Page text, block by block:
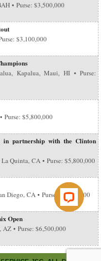
• Purse: $3,500,000
$3,100,000
Kapalua, Maui, HI • Purse:
Purse: $5,800,000
in partnership with the Clinton
Quinta, CA • Purse: $5,800,000
Diego, CA • Purse: $6,500,000
Open
AZ • Purse: $6,500,000